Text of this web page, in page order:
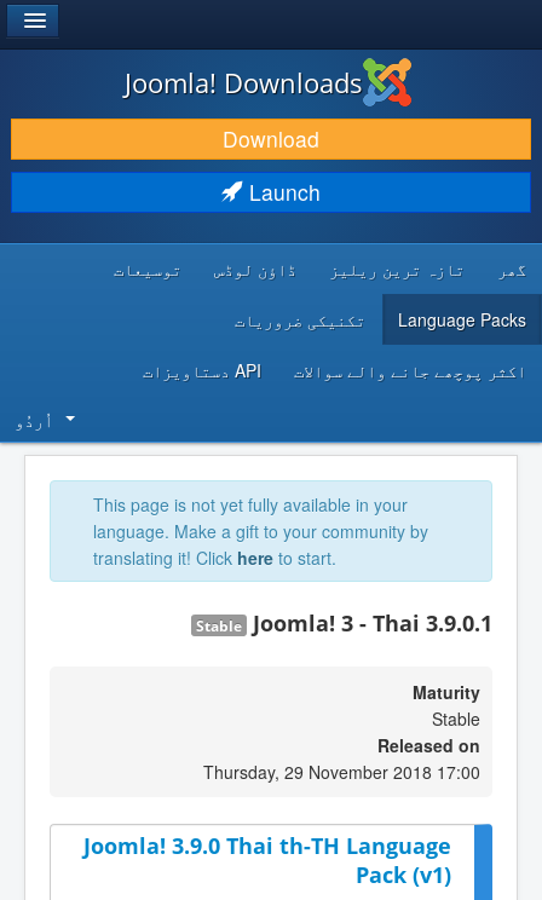
DOWNLOAD & EXTEND
DISCOVER & LEARN
DEVELOPER RESOURCES
Joomla! Downloads
Download
Launch
گھر تازہ ترین ریلیز ڈاؤن لوڈس توسیعات
Language Packs تکنیکی ضروریات
اکثر پوچھے جانے والے سوالات API دستاویزات
اُردُو‬
This page is not yet fully available in your
language. Make a gift to your community by
translating it! Click here to start.
Joomla! 3 - Thai 3.9.0.1
Stable
Maturity
Stable
Released on
Thursday, 29 November 2018 17:00
Joomla! 3.9.0 Thai th-TH Language
Pack (v1)